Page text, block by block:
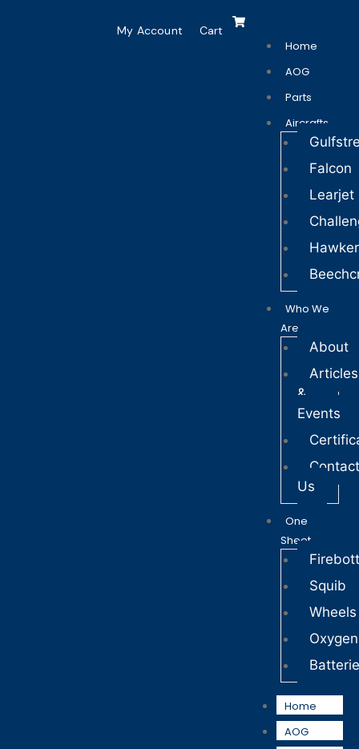
My Account Cart
Home
AOG
Parts
Aircrafts
Falcon
Learjet
Hawker
Who We
Are
About
Articles
&
Events
Contact
Us
One
Sheet
Squib
Wheels
Oxygen
Home
AOG